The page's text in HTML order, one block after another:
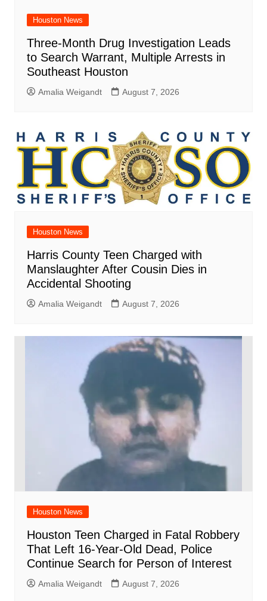
Houston News
Three-Month Drug Investigation Leads
to Search Warrant, Multiple Arrests in
Southeast Houston
Amalia Weigandt August 7, 2026
Houston News
Harris County Teen Charged with
Manslaughter After Cousin Dies in
Accidental Shooting
Amalia Weigandt August 7, 2026
Houston News
Houston Teen Charged in Fatal Robbery
That Left 16-Year-Old Dead, Police
Continue Search for Person of Interest
Amalia Weigandt August 7, 2026